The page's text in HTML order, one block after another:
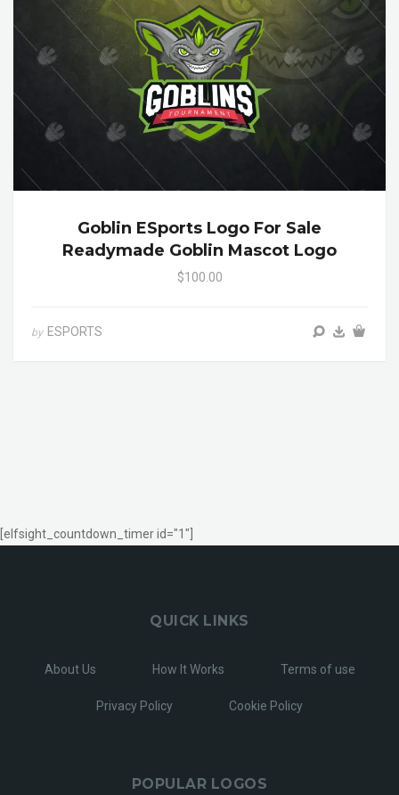
Goblin ESports Logo For Sale
Readymade Goblin Mascot Logo
$100.00
by ESPORTS
[elfsight_countdown_timer id="1"]
QUICK LINKS
About Us How It Works Terms of use
Privacy Policy Cookie Policy
POPULAR LOGOS